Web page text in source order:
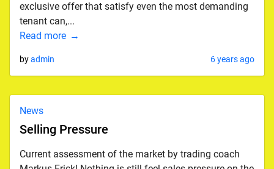
exclusive offer that satisfy even the most demanding
tenant can,...
Read more
byadmin 6 years ago
News
Selling Pressure
Current assessment of the market by trading coach